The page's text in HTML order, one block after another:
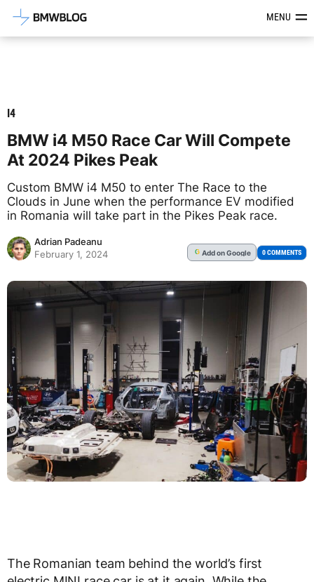
Latest BMW News, Reviews &MENU
I4
BMW i4 M50 Race Car Will Compete
At 2024 Pikes Peak
Custom BMW i4 M50 to enter The Race to the
Clouds in June when the performance EV modified
in Romania will take part in the Pikes Peak race.
Adrian Padeanu
February 1, 2024
G Addon Google 0 COMMENTS
The Romanian team behind the world’s first